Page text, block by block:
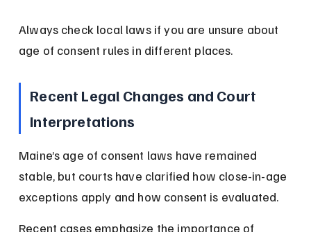
Always check local laws if you are unsure about
age of consent rules in different places.
Recent Legal Changes and Court
Interpretations
Maine’s age of consent laws have remained
stable, but courts have clarified how close-in-age
exceptions apply and how consent is evaluated.
Recent cases emphasize the importance of